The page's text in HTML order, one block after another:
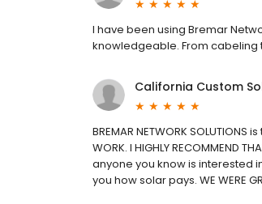
I have been using Bremar
knowledgeable. From cabeling
California Custom
BREMAR NETWORK SOLUTIONS
WORK. I HIGHLY RECOMMEND
anyone you know is interested
you how solar pays. WE WERE